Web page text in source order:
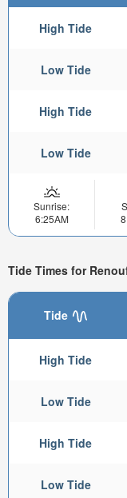
High Tide
Low Tide
High Tide
Low Tide
Sunrise:
6:25AM
Tide Times for
Tide
High Tide
Low Tide
High Tide
Low Tide